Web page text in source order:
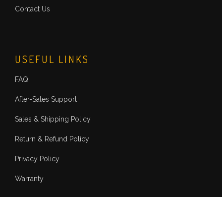
Contact Us
USEFUL LINKS
FAQ
After-Sales Support
Sales & Shipping Policy
Return & Refund Policy
Privacy Policy
Warranty